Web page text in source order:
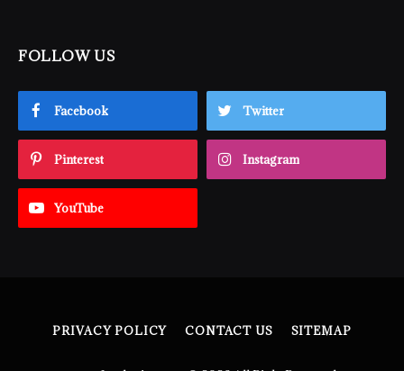
FOLLOW US
Facebook Twitter
Pinterest Instagram
YouTube
PRIVACY POLICY CONTACT US SITEMAP